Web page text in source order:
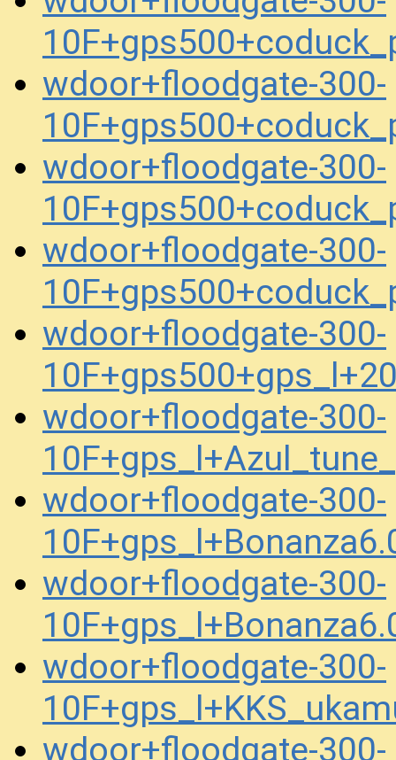
wdoor+floodgate-300-
wdoor+floodgate-300-
wdoor+floodgate-300-
wdoor+floodgate-300-
wdoor+floodgate-300-
wdoor+floodgate-300-
wdoor+floodgate-300-
wdoor+floodgate-300-
wdoor+floodgate-300-